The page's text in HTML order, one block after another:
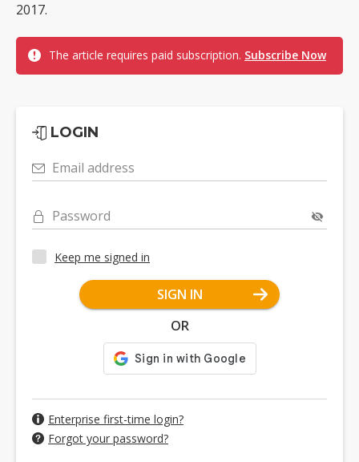
2017.
The article requires paid subscription. Subscribe Now
LOGIN
Email address
Password
Keep me signed in
SIGN IN
OR
Enterprise first-time login?
Forgot your password?